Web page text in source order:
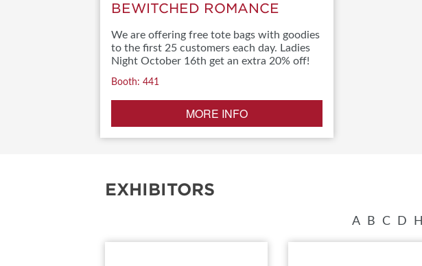
BEWITCHED ROMANCE
We are offering free tote bags with goodies
to the first 25 customers each day. Ladies
Night October 16th get an extra 20% off!
Booth: 441
MORE INFO
EXHIBITORS
A B C D H